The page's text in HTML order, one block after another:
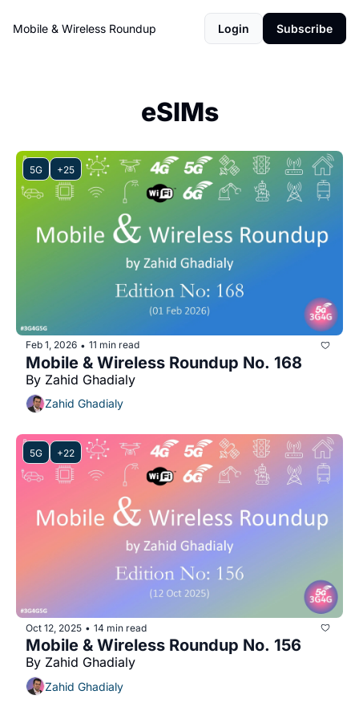
Mobile & Wireless Roundup Login Subscribe
eSIMs
5G +25
Feb 1, 2026 • 11 min read
Mobile & Wireless Roundup No. 168
By Zahid Ghadialy
Zahid Ghadialy
5G +22
Oct 12, 2025 • 14 min read
Mobile & Wireless Roundup No. 156
By Zahid Ghadialy
Zahid Ghadialy